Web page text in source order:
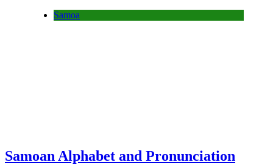
Samoa
Samoan Alphabet and Pronunciation